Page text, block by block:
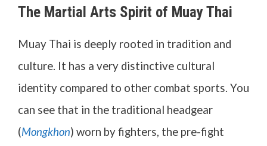
The Martial Arts Spirit of Muay Thai
Muay Thai is deeply rooted in tradition and
culture. It has a very distinctive cultural
identity compared to other combat sports. You
can see that in the traditional headgear
(Mongkhon) worn by fighters, the pre-fight